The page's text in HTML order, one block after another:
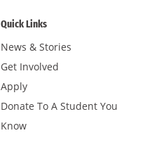
Quick Links
News & Stories
Get Involved
Apply
Donate To A Student You
Know